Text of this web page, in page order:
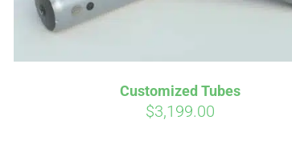
Customized Tubes
$3,199.00